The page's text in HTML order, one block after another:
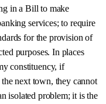
in a Bill to make
services; to require
for the provision of
purposes. In places
constituency, if
next town, they cannot
isolated problem; it is the